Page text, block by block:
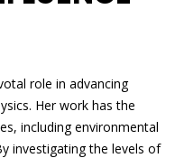
role in advancing
Her work has the
including environmental
investigating the levels of